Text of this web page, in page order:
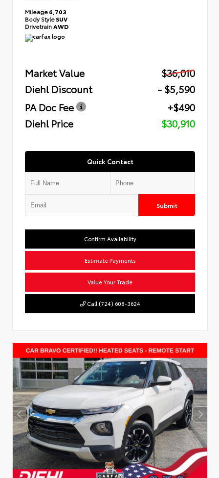
Mileage6,703
Body StyleSUV
Drivetrain AWD
Market Value
$36,010
Diehl Discount
- $5,590
PA Doc Fee
+$490
Diehl Price
$30,910
Quick Contact
Submit
Confirm Availability
Estimate Payments
Value Your Trade
Call (724) 608-3624